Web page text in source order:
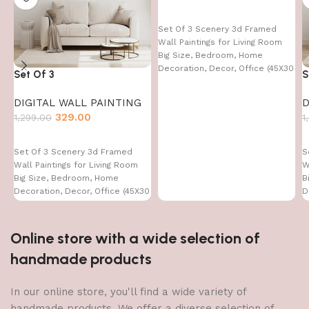
Set Of 3
DIGITAL WALL PAINTING
1,299.00 329.00
Set Of 3 Scenery 3d Framed
Wall Paintings for Living Room
Big Size, Bedroom, Home
Decoration, Decor, Office (45X30
Set Of 3 Scenery 3d Framed
Wall Paintings for Living Room
Big Size, Bedroom, Home
Decoration, Decor, Office (45X30
Online store with a wide selection of
handmade products
In our online store, you'll find a wide variety of